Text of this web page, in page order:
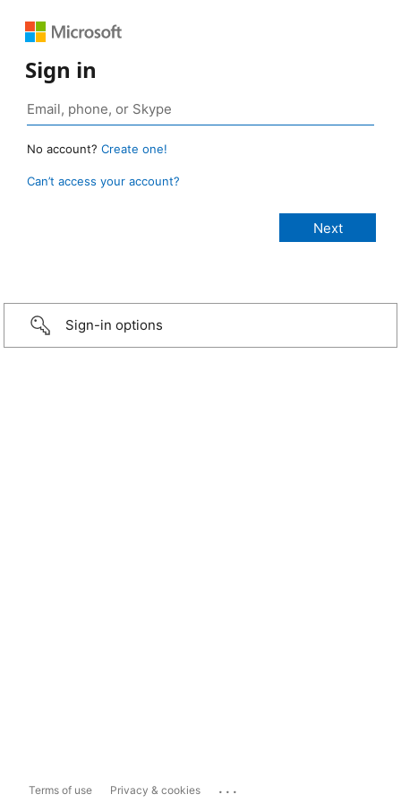
Sign in
No account? Create one!
Can’t access your account?
Sign-in options
Terms of use Privacy & cookies ...